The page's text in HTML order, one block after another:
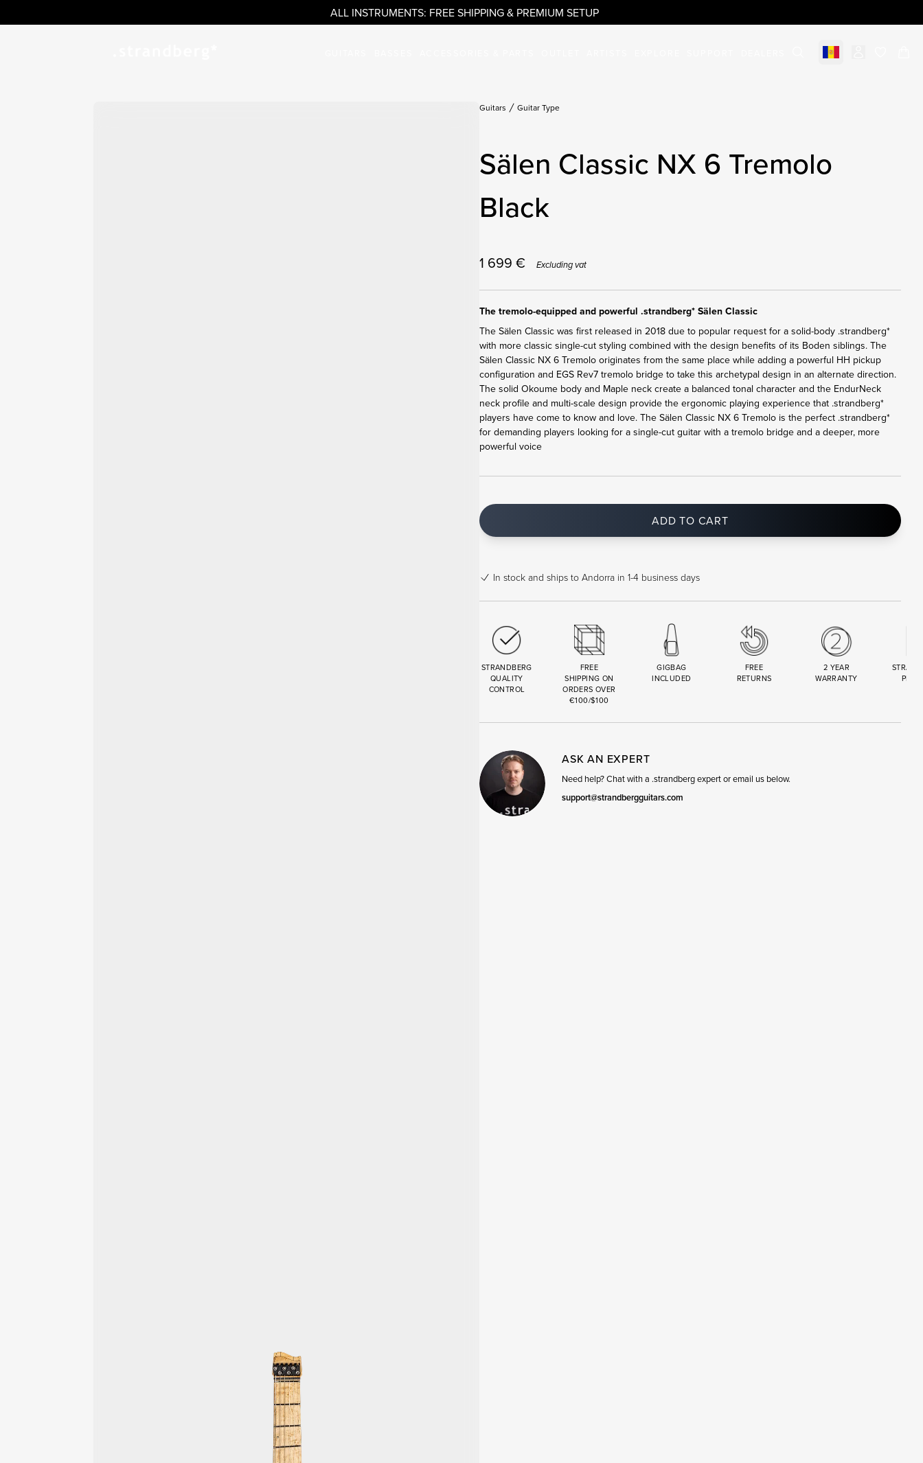
ALL INSTRUMENTS: FREE SHIPPING & PREMIUM SETUP
Select market
Guitars Guitar Type
Sälen Classic NX 6 Tremolo
Black
1 699 € Excluding vat
The tremolo-equipped and powerful .strandberg* Sälen Classic
The Sälen Classic was first released in 2018 due to popular request for a solid-body .strandberg*
with more classic single-cut styling combined with the design benefits of its Boden siblings. The
Sälen Classic NX 6 Tremolo originates from the same place while adding a powerful HH pickup
configuration and EGS Rev7 tremolo bridge to take this archetypal design in an alternate direction.
The solid Okoume body and Maple neck create a balanced tonal character and the EndurNeck
neck profile and multi-scale design provide the ergonomic playing experience that .strandberg*
players have come to know and love. The Sälen Classic NX 6 Tremolo is the perfect .strandberg*
for demanding players looking for a single-cut guitar with a tremolo bridge and a deeper, more
powerful voice
ADD TO CART
In stock and ships to Andorra in 1-4 business days
STRANDBERG
QUALITY
CONTROL
FREE
SHIPPING ON
ORDERS OVER
€100/$100
GIGBAG
INCLUDED
FREE
RETURNS
2 YEAR
WARRANTY
ASK AN EXPERT
Need help? Chat with a .strandberg expert or email us below.
support@strandbergguitars.com